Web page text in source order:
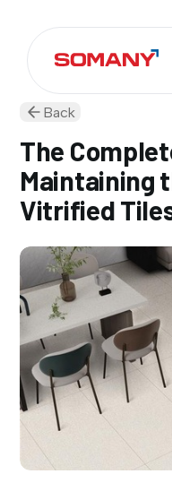
Back
The
Maintaining
Vitrified